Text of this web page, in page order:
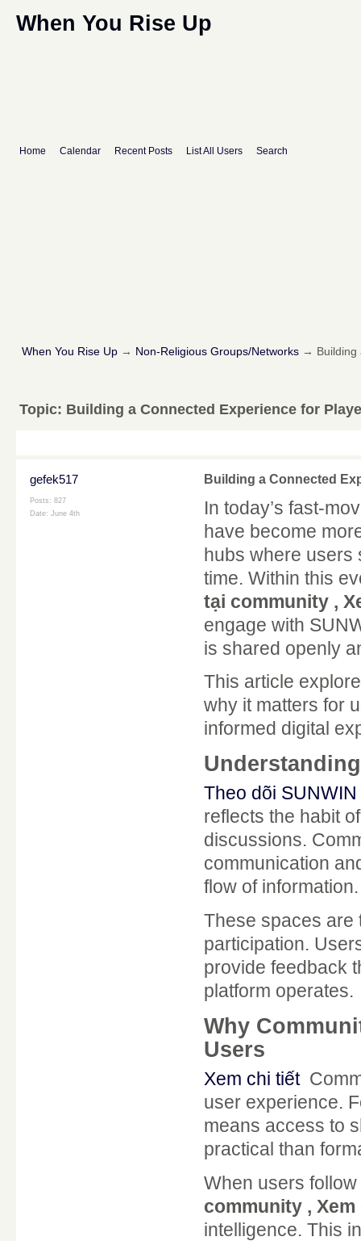
When You Rise Up
Home Calendar Recent Posts List All Users Search
When You Rise Up → Non-Religious Groups/Networks→
Topic: Building a Connected Experience for
gefek517
Posts: 827
Date: June 4th
Building a Connected
In today’s fast-
have become
hubs where users
time. Within this
tại community ,
engage with
is shared openly
This article
why it matters for
informed digital
Theo dõi
reflects the habit
discussions.
communication
flow of information.
These spaces are
participation.
provide feedback
platform operates.
Why
Users
Xem chi tiết
user experience.
means access to
practical than
When users
community ,
intelligence. This